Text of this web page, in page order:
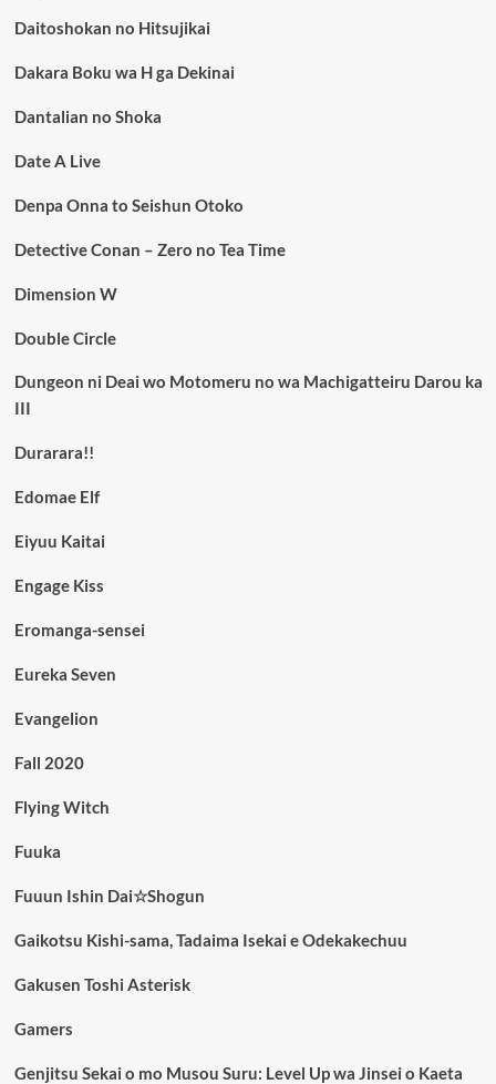
Daitoshokan no Hitsujikai
Dakara Boku wa H ga Dekinai
Dantalian no Shoka
Date A Live
Denpa Onna to Seishun Otoko
Detective Conan – Zero no Tea Time
Dimension W
Double Circle
Dungeon ni Deai wo Motomeru no wa Machigatteiru Darou ka
III
Durarara!!
Edomae Elf
Eiyuu Kaitai
Engage Kiss
Eromanga-sensei
Eureka Seven
Evangelion
Fall 2020
Flying Witch
Fuuka
Fuuun Ishin Dai☆Shogun
Gaikotsu Kishi-sama, Tadaima Isekai e Odekakechuu
Gakusen Toshi Asterisk
Gamers
Genjitsu Sekai o mo Musou Suru: Level Up wa Jinsei o Kaeta